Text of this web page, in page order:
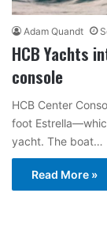
Adam Quandt
HCB Yachts
console
HCB Center
foot
yacht. The boat…
Read More »